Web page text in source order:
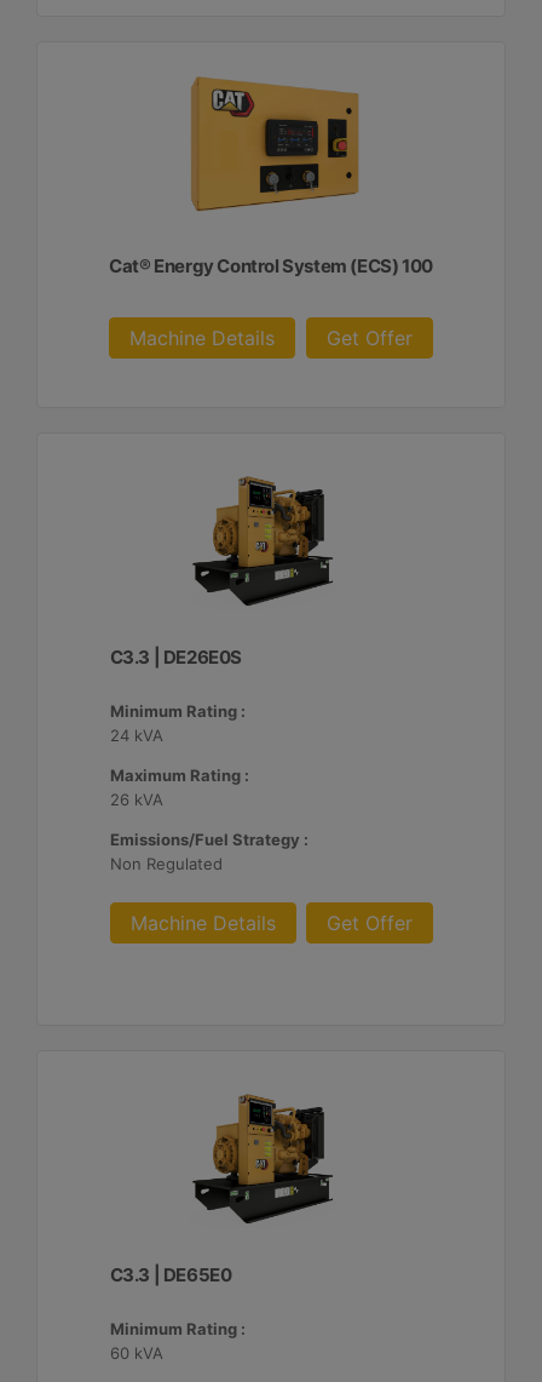
Cat® Energy Control System (ECS) 100
Machine Details Get Offer
C3.3 | DE26E0S
Minimum Rating :
24 kVA
Maximum Rating :
26 kVA
Emissions/Fuel Strategy :
Non Regulated
Machine Details Get Offer
C3.3 | DE65E0
Minimum Rating :
60 kVA